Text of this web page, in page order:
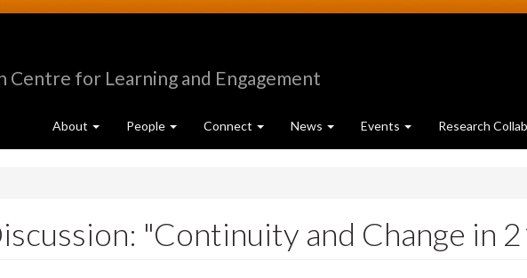
Centre for Learning and Engagement
About People Connect News Events Research
"Continuity and Change in